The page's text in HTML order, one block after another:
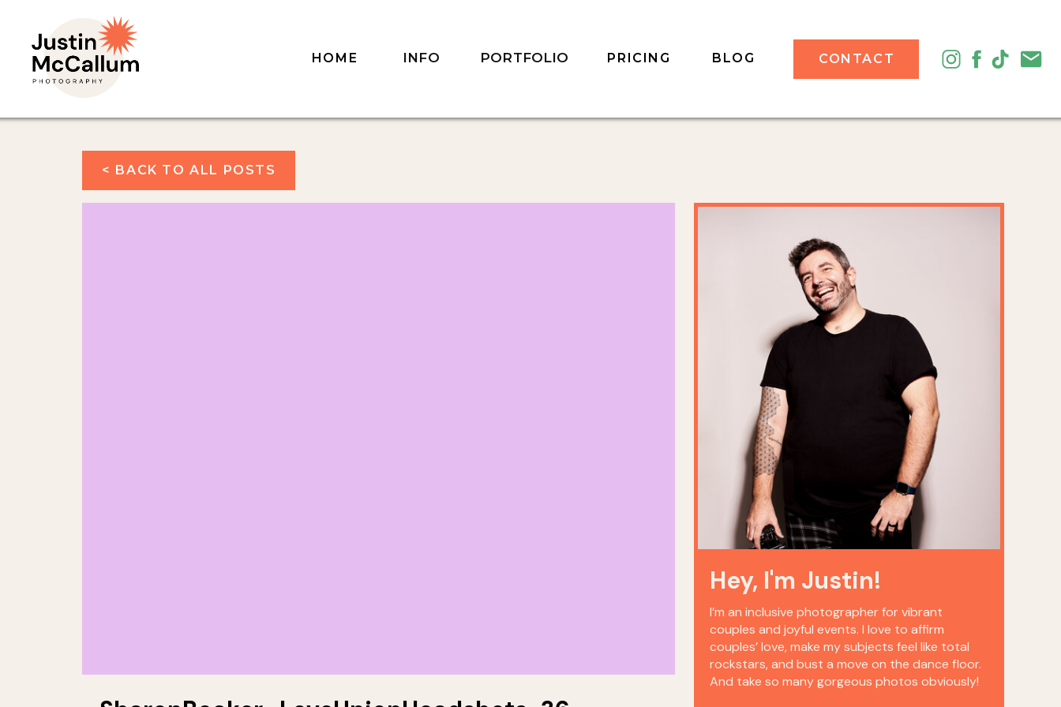
CONTACT
BLOG
PRICING
PORTFOLIO
INFO
HOME
I’m an inclusive photographer for vibrant
couples and joyful events. I love to affirm
couples’ love, make my subjects feel like total
rockstars, and bust a move on the dance floor.
And take so many gorgeous photos obviously!
Hey, I'm Justin!
< BACK TO ALL POSTS